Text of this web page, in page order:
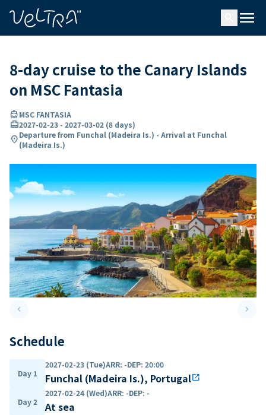
menu
8-day cruise to the Canary Islands
on MSC Fantasia
directions_boatMSC FANTASIA
card_travel2027-02-23 - 2027-03-02 (8 days)
location_onDeparture from Funchal (Madeira Is.) - Arrival at Funchal
(Madeira Is.)
keyboard_arrow_leftPrevious slide keyboard_arrow_right
Schedule
Day 1
2027-02-23 (Tue)ARR: -DEP: 20:00
Funchal (Madeira Is.), Portugalopen_in_new
Day 2
2027-02-24 (Wed)ARR: -DEP: -
At sea